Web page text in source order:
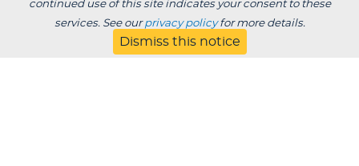
Time)
+
(Traditional)
continued use of this site indicates your consent to these
services. See ourprivacy policyfor more details.
Dismiss this notice